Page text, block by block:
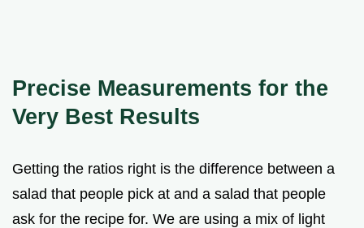
Precise Measurements for the
Very Best Results
Getting the ratios right is the difference between a
salad that people pick at and a salad that people
ask for the recipe for. We are using a mix of light